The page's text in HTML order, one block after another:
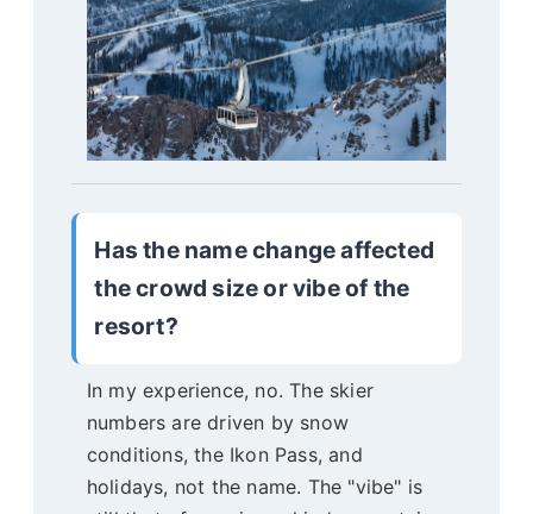
Has the name change affected
the crowd size or vibe of the
resort?
In my experience, no. The skier
numbers are driven by snow
conditions, the Ikon Pass, and
holidays, not the name. The "vibe" is